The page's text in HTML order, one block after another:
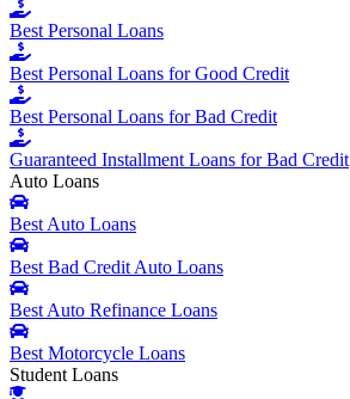
Best Personal Loans
Best Personal Loans for Good Credit
Best Personal Loans for Bad Credit
Guaranteed Installment Loans for Bad Credit
Auto Loans
Best Auto Loans
Best Bad Credit Auto Loans
Best Auto Refinance Loans
Best Motorcycle Loans
Student Loans